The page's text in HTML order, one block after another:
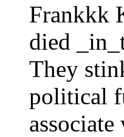
Frankkk
died
They
political